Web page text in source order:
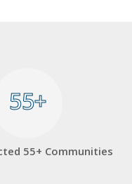
55+
55+
55+ Communities